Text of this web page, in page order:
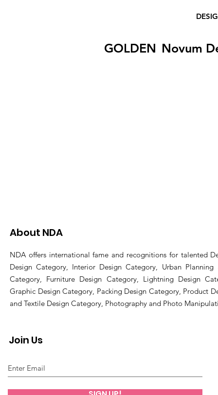
GOLDEN Novum
About NDA
NDA offers international fame and recognitions for talented
Design Category, Interior Design Category, Urban Planning
Category, Furniture Design Category, Lightning Design
Graphic Design Category, Packing Design Category, Product
and Textile Design Category, Photography and Photo
Join Us